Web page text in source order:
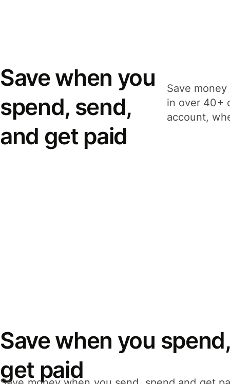
Save when you
spend, send,
and get paid
Save
in over 40+
account,
Save when you
get paid